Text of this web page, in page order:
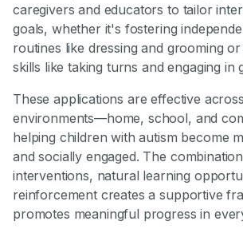
caregivers and educators to tailor
goals, whether it's fostering
routines like dressing and grooming
skills like taking turns and engaging in
These applications are effective
environments—home, school, and
helping children with autism become
and socially engaged. The
interventions, natural learning
reinforcement creates a supportive
promotes meaningful progress in